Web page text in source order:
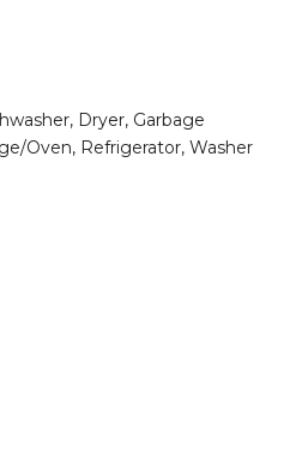
Dryer, Garbage
Oven, Refrigerator, Washer